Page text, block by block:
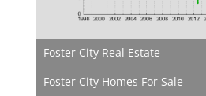
Foster City Real Estate
Foster City Homes For Sale